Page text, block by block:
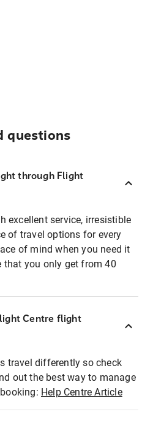
questions
through Flight
excellent service, irresistible
of travel options for every
of mind when you need it
that you only get from 40
Centre flight
travel differently so check
out the best way to manage
Help Centre Article